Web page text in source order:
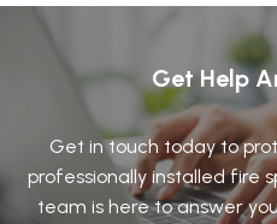
Get Help
Get in touch today to
professionally installed fire
team is here to answer